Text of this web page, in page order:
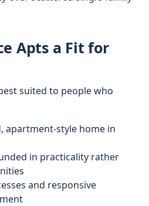
Apts a Fit for
suited to people who
apartment-style home in
in practicality rather
and responsive